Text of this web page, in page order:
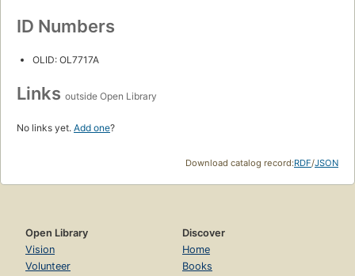
ID Numbers
OLID: OL7717A
Links outside Open Library
No links yet. Add one?
Download catalog record:RDF/JSON
Open Library
Vision
Volunteer
Discover
Home
Books